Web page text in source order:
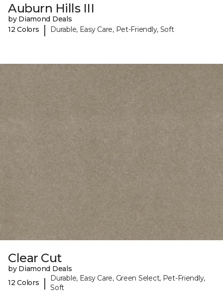
Auburn Hills III
by Diamond Deals
12 Colors
| Durable, Easy Care, Pet-Friendly, Soft
Clear Cut
by Diamond Deals
12 Colors
|
Durable, Easy Care, Green Select, Pet-Friendly,
Soft